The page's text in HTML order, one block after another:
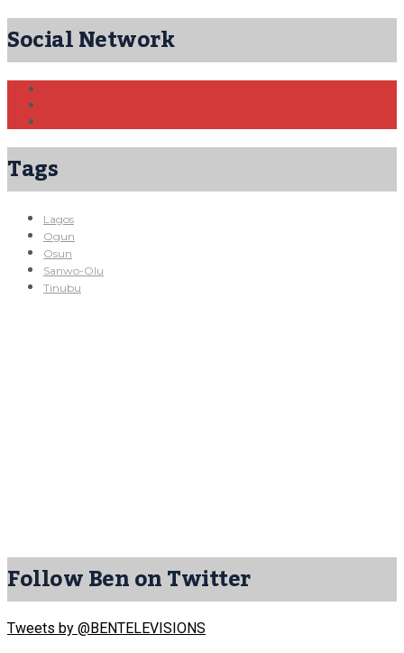
Social Network
Tags
Lagos
Ogun
Osun
Sanwo-Olu
Tinubu
Follow Ben on Twitter
Tweets by @BENTELEVISIONS